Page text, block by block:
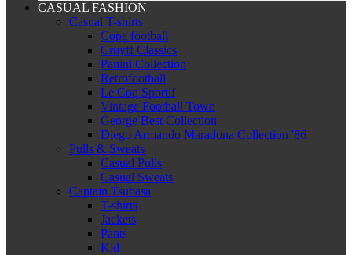
CASUAL FASHION
Casual T-shirts
Copa football
Cruyff Classics
Panini Collection
Retrofootball
Le Coq Sportif
Vintage Football Town
George Best Collection
Diego Armando Maradona Collection '86
Pulls & Sweats
Casual Pulls
Casual Sweats
Captain Tsubasa
T-shirts
Jackets
Pants
Kid